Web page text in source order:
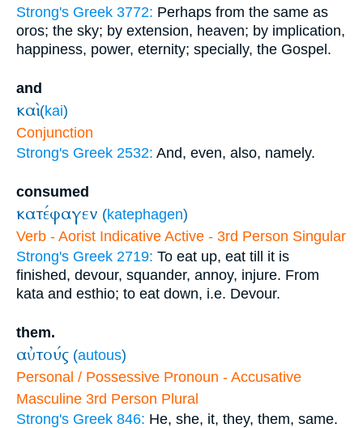
Strong's Greek 3772: Perhaps from the same as
oros; the sky; by extension, heaven; by implication,
happiness, power, eternity; specially, the Gospel.
and
καὶ (kai)
Conjunction
Strong's Greek 2532: And, even, also, namely.
consumed
κατέφαγεν (katephagen)
Verb - Aorist Indicative Active - 3rd Person Singular
Strong's Greek 2719: To eat up, eat till it is
finished, devour, squander, annoy, injure. From
kata and esthio; to eat down, i.e. Devour.
them.
αὐτούς (autous)
Personal / Possessive Pronoun - Accusative
Masculine 3rd Person Plural
Strong's Greek 846: He, she, it, they, them, same.